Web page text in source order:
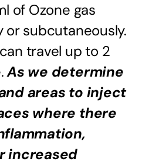
of Ozone gas
or subcutaneously.
travel up to 2
As we determine
areas to inject
where there
increased